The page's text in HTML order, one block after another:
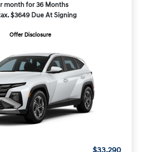
month for 36 Months
$3649 Due At Signing
Offer Disclosure
$33,290